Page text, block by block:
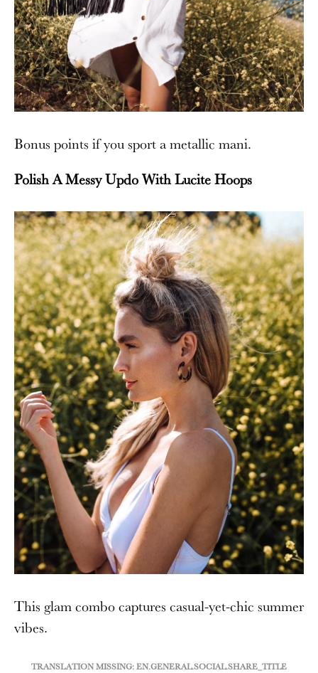
Bonus points if you sport a metallic mani.
Polish A Messy Updo With Lucite Hoops
This glam combo captures casual-yet-chic summer
vibes.
TRANSLATION MISSING: EN.GENERAL.SOCIAL.SHARE_TITLE